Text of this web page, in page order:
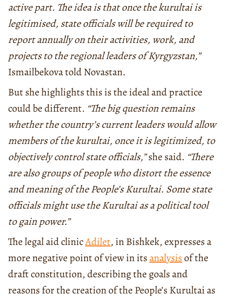
active part. The idea is that once the kurultai is
legitimised, state officials will be required to
report annually on their activities, work, and
projects to the regional leaders of Kyrgyzstan,”
Ismailbekova told Novastan.
But she highlights this is the ideal and practice
could be different. “The big question remains
whether the country’s current leaders would allow
members of the kurultai, once it is legitimized, to
objectively control state officials,”she said. “There
are also groups of people who distort the essence
and meaning of the People’s Kurultai. Some state
officials might use the Kurultai as a political tool
to gain power.”
The legal aid clinicAdilet, in Bishkek, expresses a
more negative point of view in itsanalysisof the
draft constitution, describing the goals and
reasons for the creation of the People’s Kurultai as